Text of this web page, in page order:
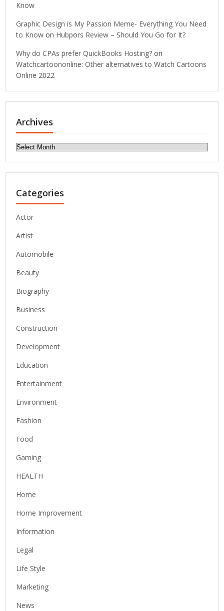
Know
Graphic Design is My Passion Meme- Everything You Need
to Know on Hubpors Review – Should You Go for It?
Why do CPAs prefer QuickBooks Hosting? on
Watchcartoononline: Other alternatives to Watch Cartoons
Online 2022
Archives
Archives
Categories
Actor
Artist
Automobile
Beauty
Biography
Business
Construction
Development
Education
Entertainment
Environment
Fashion
Food
Gaming
HEALTH
Home
Home Improvement
Information
Legal
Life Style
Marketing
News